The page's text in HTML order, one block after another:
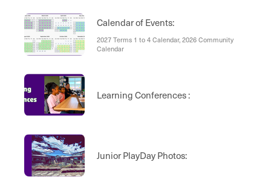
Calendar of Events:
2027 Terms 1 to 4 Calendar, 2026 Community
Calendar
Learning Conferences :
Junior PlayDay Photos: